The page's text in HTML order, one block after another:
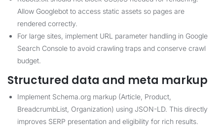
Allow Googlebot to access static assets so pages are
rendered correctly.
For large sites, implement URL parameter handling in Google
Search Console to avoid crawling traps and conserve crawl
budget.
Structured data and meta markup
Implement Schema.org markup (Article, Product,
BreadcrumbList, Organization) using JSON-LD. This directly
improves SERP presentation and eligibility for rich results.